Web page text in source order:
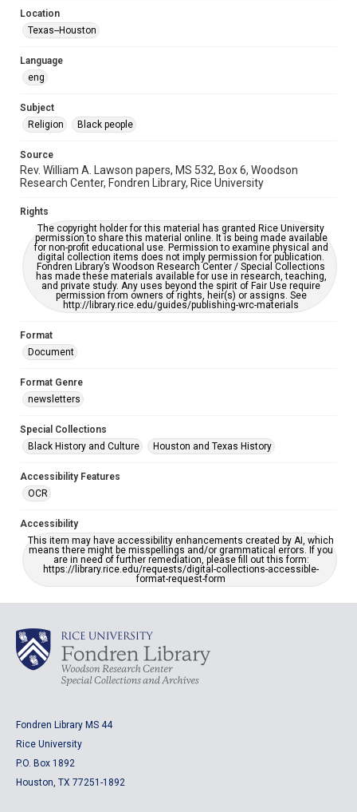
OCR
This item may have accessibility enhancements created by
grammatical errors. If you are in need of further remediation,
Location
Texas--Houston
Language
eng
Subject
Religion
Black people
Source
Rev. William A. Lawson papers, MS 532, Box 6, Woodson
Research Center, Fondren Library, Rice University
Rights
The copyright holder for this material has granted Rice University
permission to share this material online. It is being made available
for non-profit educational use. Permission to examine physical and
digital collection items does not imply permission for publication.
Fondren Library’s Woodson Research Center / Special Collections
has made these materials available for use in research, teaching,
and private study. Any uses beyond the spirit of Fair Use require
permission from owners of rights, heir(s) or assigns. See
http://library.rice.edu/guides/publishing-wrc-materials
Format
Document
Format Genre
newsletters
Special Collections
Black History and Culture
Houston and Texas History
Accessibility Features
OCR
Accessibility
This item may have accessibility enhancements created by AI, which
means there might be misspellings and/or grammatical errors. If you
are in need of further remediation, please fill out this form:
https://library.rice.edu/requests/digital-collections-accessible-
format-request-form
Fondren Library MS 44
Rice University
P.O. Box 1892
Houston, TX 77251-1892